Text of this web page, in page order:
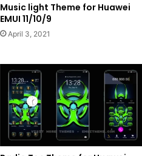
Music light Theme for Huawei
EMUI 11/10/9
April 3, 2021